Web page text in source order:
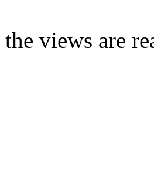
views are